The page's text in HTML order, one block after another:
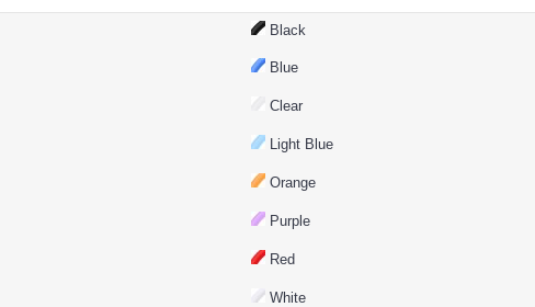
Black
Blue
Clear
Light Blue
Orange
Purple
Red
White